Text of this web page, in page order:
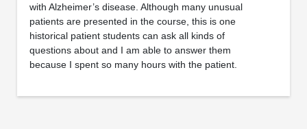
with Alzheimer’s disease. Although many unusual
patients are presented in the course, this is one
historical patient students can ask all kinds of
questions about and I am able to answer them
because I spent so many hours with the patient.